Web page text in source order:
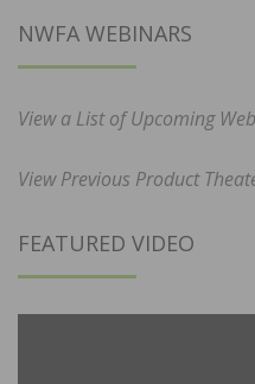
NWFA WEBINARS
View a List of Upcoming
View Previous Product
FEATURED VIDEO